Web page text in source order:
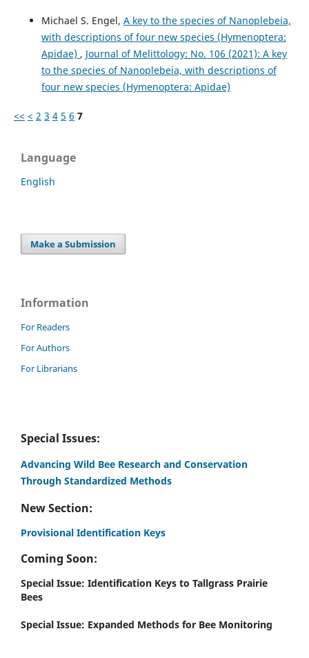
Michael S. Engel, A key to the species of Nanoplebeia,
with descriptions of four new species (Hymenoptera:
Apidae) , Journal of Melittology: No. 106 (2021): A key
to the species of Nanoplebeia, with descriptions of
four new species (Hymenoptera: Apidae)
<< < 2 3 4 5 6 7
Language
English
Make a Submission
Information
For Readers
For Authors
For Librarians
Special Issues:
Advancing Wild Bee Research and Conservation
Through Standardized Methods
New Section:
Provisional Identification Keys
Coming Soon:
Special Issue: Identification Keys to Tallgrass Prairie
Bees
Special Issue: Expanded Methods for Bee Monitoring